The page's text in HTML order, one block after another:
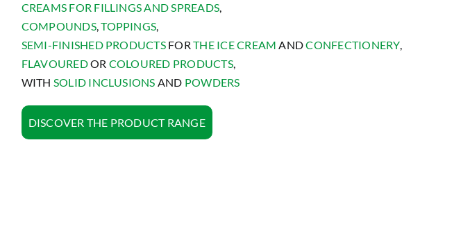
CREAMS FOR FILLINGS AND SPREADS,
COMPOUNDS,TOPPINGS,
SEMI-FINISHED PRODUCTSFORTHE ICE CREAM ANDCONFECTIONERY,
FLAVOUREDOR COLOURED PRODUCTS,
WITH SOLID INCLUSIONS AND POWDERS
DISCOVER THE PRODUCT RANGE